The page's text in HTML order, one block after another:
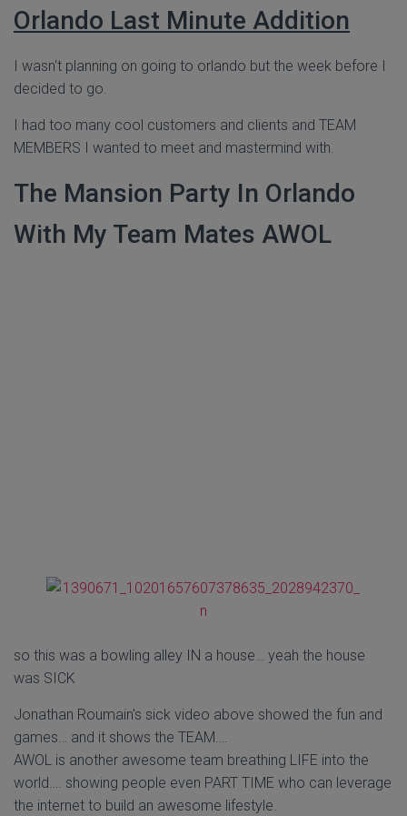
Orlando Last Minute Addition
I wasn't planning on going to orlando but the week before I
decided to go.
I had too many cool customers and clients and TEAM
MEMBERS I wanted to meet and mastermind with.
The Mansion Party In Orlando
With My Team Mates AWOL
so this was a bowling alley IN a house… yeah the house
was SICK
Jonathan Roumain's sick video above showed the fun and
games… and it shows the TEAM….
AWOL is another awesome team breathing LIFE into the
world…. showing people even PART TIME who can leverage
the internet to build an awesome lifestyle.